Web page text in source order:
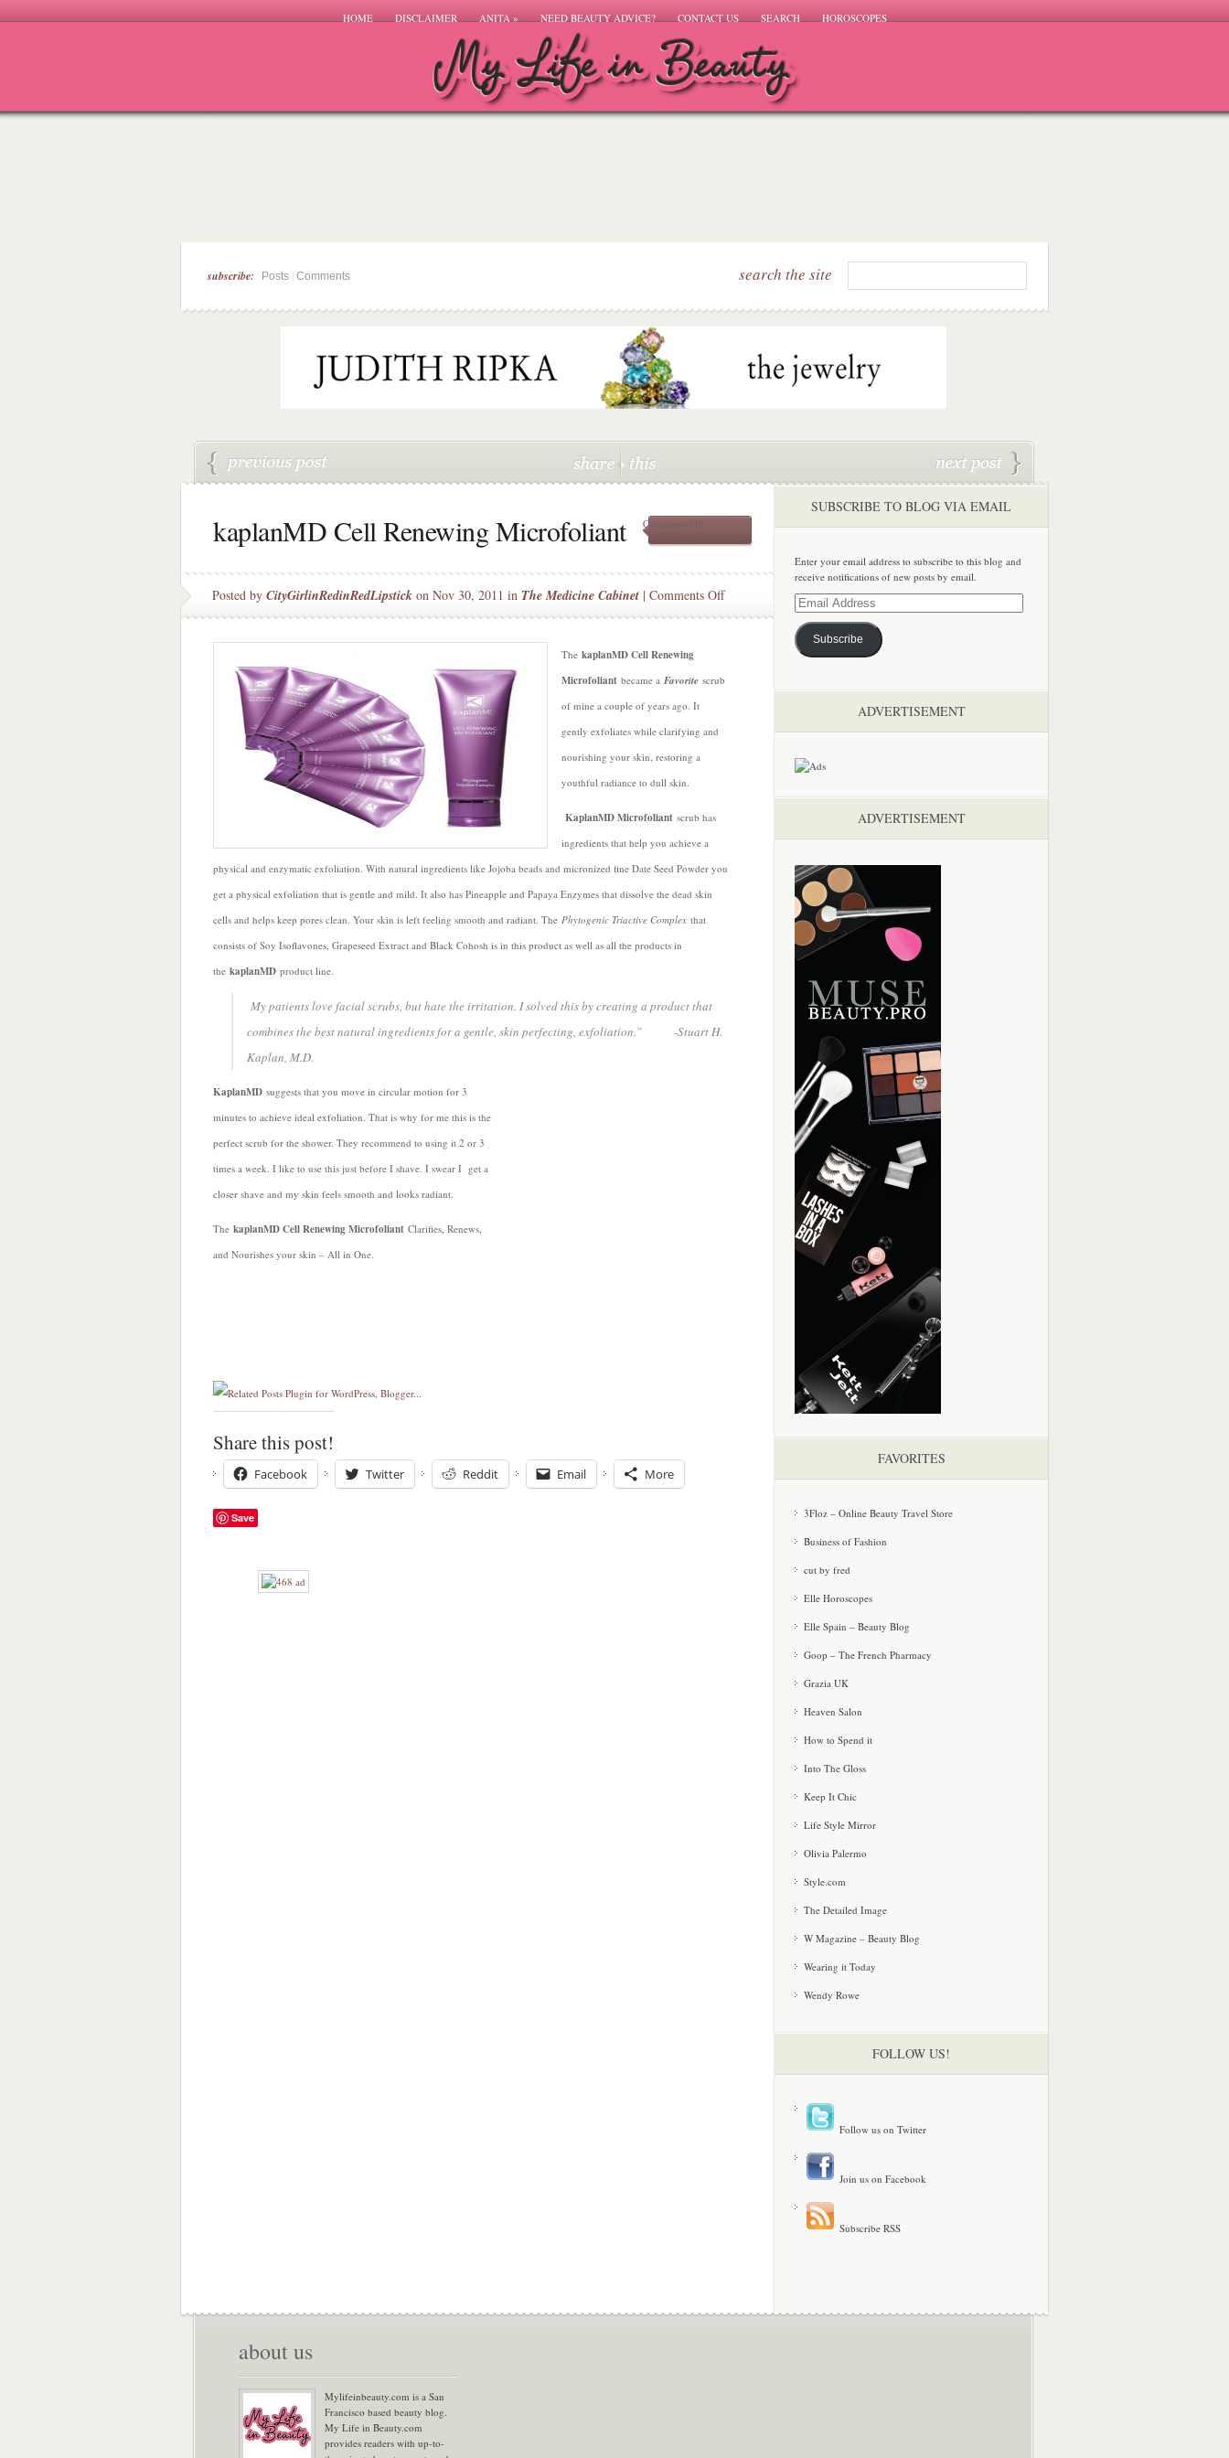
HOME DISCLAIMER ANITA» NEED BEAUTY ADVICE? CONTACT US SEARCH HOROSCOPES
subscribe: Posts Comments search the site
kaplanMD Cell Renewing Microfoliant Comments Offon
Renewing
Posted by CityGirlinRedinRedLipstick on Nov 30, 2011 in The Medicine Cabinet | Comments Offon
kaplanMD
The kaplanMD Cell Renewing
Microfoliant became a Favorite scrub
of mine a couple of years ago. It
gently exfoliates while clarifying and
nourishing your skin, restoring a
youthful radiance to dull skin.
KaplanMD Microfoliant scrub has
ingredients that help you achieve a
physical and enzymatic exfoliation. With natural ingredients like Jojoba beads and micronized fine Date Seed Powder you
get a physical exfoliation that is gentle and mild. It also has Pineapple and Papaya Enzymes that dissolve the dead skin
cells and helps keep pores clean. Your skin is left feeling smooth and radiant. The Phytogenic Triactive Complex that
consists of Soy Isoflavones, Grapeseed Extract and Black Cohosh is in this product as well as all the products in
the kaplanMD product line.
My patients love facial scrubs, but hate the irritation. I solved this by creating a product that
combines the best natural ingredients for a gentle, skin perfecting, exfoliation.” -Stuart H.
Kaplan, M.D.
KaplanMD suggests that you move in circular motion for 3
minutes to achieve ideal exfoliation. That is why for me this is the
perfect scrub for the shower. They recommend to using it 2 or 3
times a week. I like to use this just before I shave. I swear I get a
closer shave and my skin feels smooth and looks radiant.
The kaplanMD Cell Renewing Microfoliant Clarifies, Renews,
and Nourishes your skin – All in One.
Share this post!
Facebook Twitter Reddit Email More
Save
SUBSCRIBE TO BLOG VIA EMAIL
Enter your email address to subscribe to this blog and
receive notifications of new posts by email.
Email
Address
Subscribe
ADVERTISEMENT
ADVERTISEMENT
FAVORITES
3Floz – Online Beauty Travel Store
Business of Fashion
cut by fred
Elle Horoscopes
Elle Spain – Beauty Blog
Goop – The French Pharmacy
Grazia UK
Heaven Salon
How to Spend it
Into The Gloss
Keep It Chic
Life Style Mirror
Olivia Palermo
Style.com
The Detailed Image
W Magazine – Beauty Blog
Wearing it Today
Wendy Rowe
FOLLOW US!
Follow us on Twitter
Join us on Facebook
Subscribe RSS
about us
Mylifeinbeauty.com is a San
Francisco based beauty blog.
My Life in Beauty.com
provides readers with up-to-